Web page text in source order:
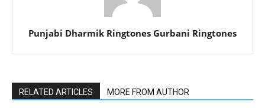
Punjabi Dharmik Ringtones Gurbani Ringtones
RELATED ARTICLES MORE FROM AUTHOR